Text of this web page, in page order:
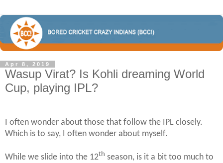
Apr 8, 2019
Wasup Virat? Is Kohli dreaming World
Cup, playing IPL?
I often wonder about those that follow the IPL closely.
Which is to say, I often wonder about myself.
While we slide into the 12th season, is it a bit too much to